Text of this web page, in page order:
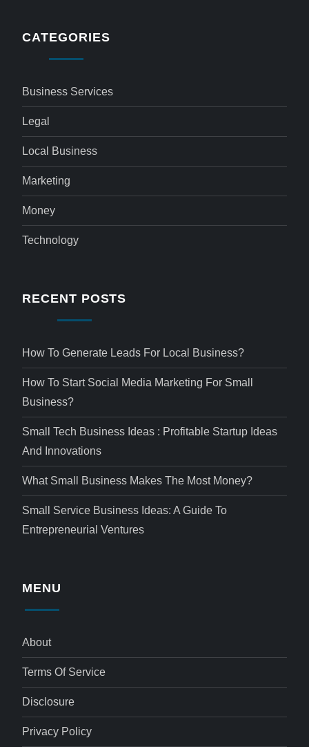
CATEGORIES
Business Services
Legal
Local Business
Marketing
Money
Technology
RECENT POSTS
How To Generate Leads For Local Business?
How To Start Social Media Marketing For Small
Business?
Small Tech Business Ideas : Profitable Startup Ideas
And Innovations
What Small Business Makes The Most Money?
Small Service Business Ideas: A Guide To
Entrepreneurial Ventures
MENU
About
Terms Of Service
Disclosure
Privacy Policy